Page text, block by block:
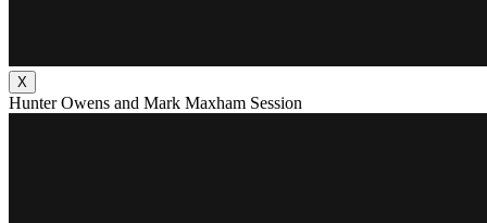
X
Hunter Owens and Mark Maxham Session